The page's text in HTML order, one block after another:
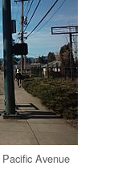
Avenue